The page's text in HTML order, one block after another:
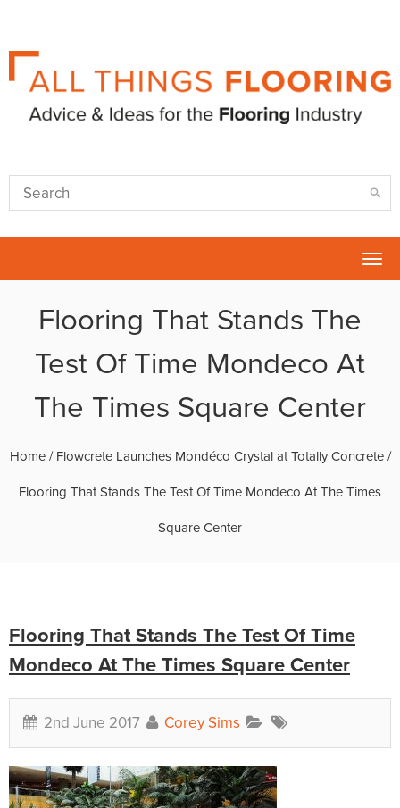
Flooring That Stands The
Test Of Time Mondeco At
The Times Square Center
Home/ Flowcrete Launches Mondéco Crystal at Totally Concrete/
Flooring That Stands The Test Of Time Mondeco At The Times
Square Center
Flooring That Stands The Test Of Time
Mondeco At The Times Square Center
2nd June 2017 Corey Sims